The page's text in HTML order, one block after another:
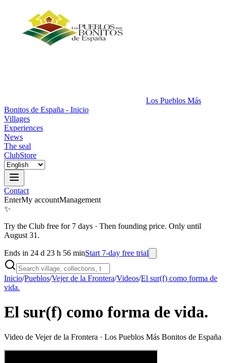
Los Pueblos Más
Bonitos de España - Inicio
Villages
Experiences
News
The seal
ClubStore
Contact
EnterMy accountManagement
✨
Try the Club free for 7 days · Then founding price. Only until
August 31.
Ends in 24 d 23 h 56 minStart 7-day free trial
Inicio/Pueblos/Vejer de la Frontera/Videos/El sur(f) como forma de
vida.
El sur(f) como forma de vida.
Video de Vejer de la Frontera · Los Pueblos Más Bonitos de España